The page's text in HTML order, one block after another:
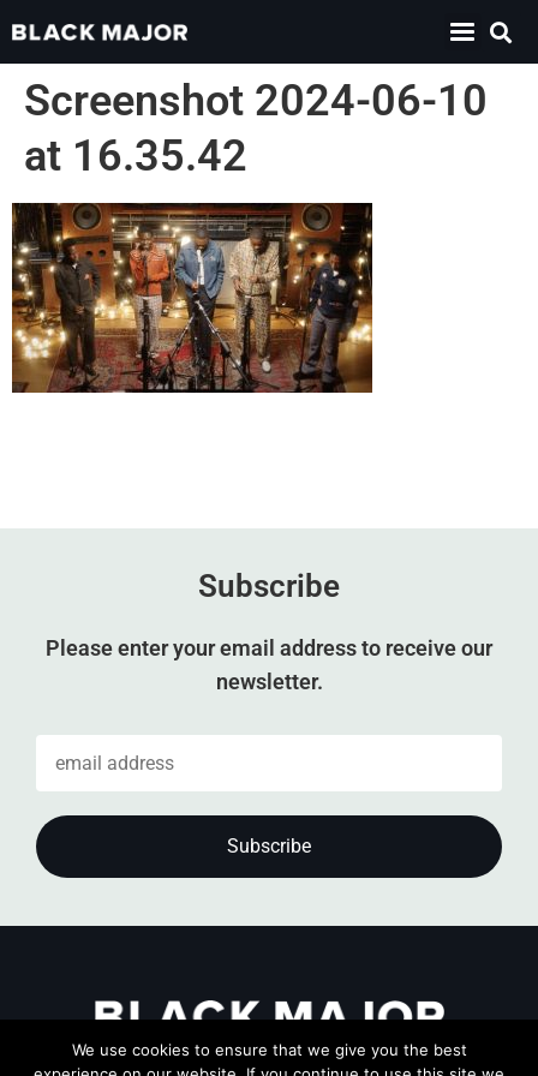
Screenshot 2024-06-10
at 16.35.42
Subscribe
Please enter your email address to receive our
newsletter.
We use cookies to ensure that we give you the best